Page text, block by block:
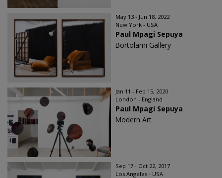
May 13 - Jun 18, 2022
New York - USA
Paul Mpagi Sepuya
Bortolami Gallery
Jan 11 - Feb 15, 2020
London - England
Paul Mpagi Sepuya
Modern Art
Sep 17 - Oct 22, 2017
Los Angeles - USA